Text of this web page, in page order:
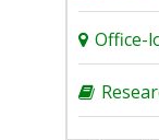
Office-